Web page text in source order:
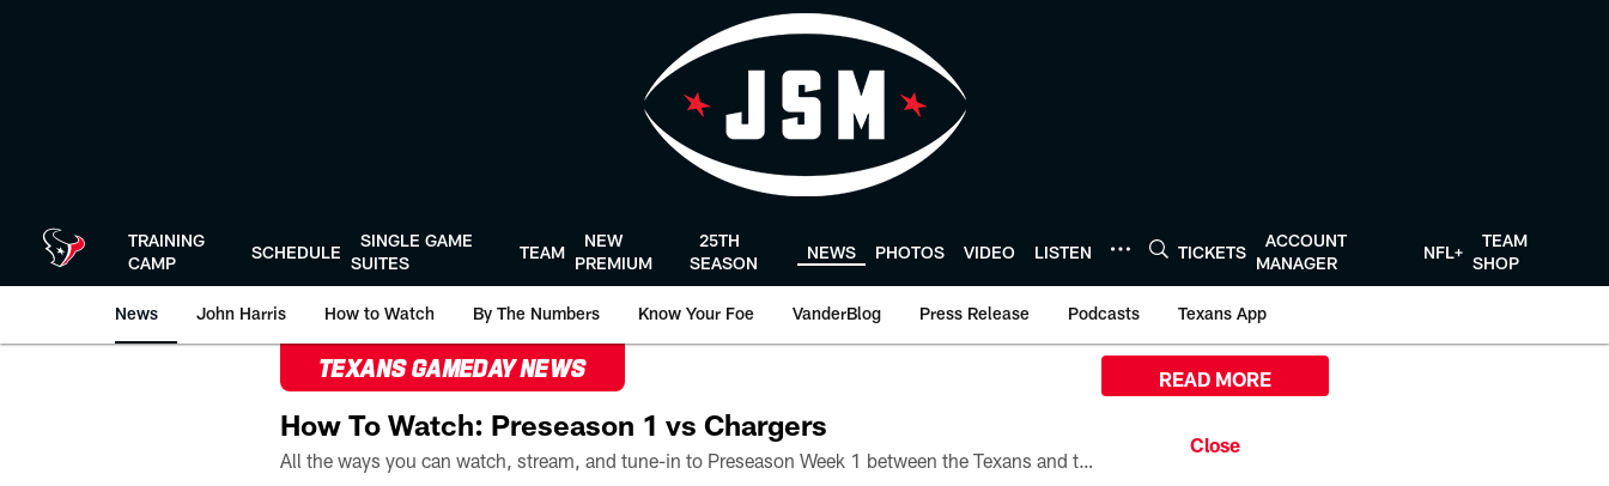
TRAINING
CAMP
SCHEDULE
SINGLE GAME
SUITES
TEAM
NEW
PREMIUM
25TH
SEASON
NEWS PHOTOS VIDEO LISTEN TICKETS
ACCOUNT
MANAGER
NFL+
TEAM
SHOP
News John Harris How to Watch By The Numbers Know Your Foe VanderBlog Press Release Podcasts Texans App
TEXANS GAMEDAY NEWS
How To Watch: Preseason 1 vs Chargers
All the ways you can watch, stream, and tune-in to Preseason Week 1 between the Texans and the Los Angeles Chargers at Reliant Stadium on August 13.
READ MORE